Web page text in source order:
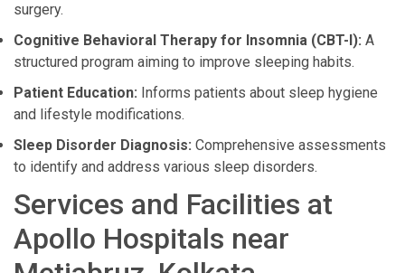
surgery.
Cognitive Behavioral Therapy for Insomnia (CBT-I): A
structured program aiming to improve sleeping habits.
Patient Education: Informs patients about sleep hygiene
and lifestyle modifications.
Sleep Disorder Diagnosis: Comprehensive assessments
to identify and address various sleep disorders.
Services and Facilities at
Apollo Hospitals near